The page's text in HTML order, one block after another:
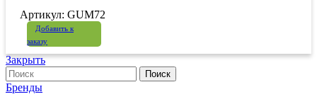
Артикул: GUM72
Добавить к
заказу
Закрыть
Поиск
Бренды